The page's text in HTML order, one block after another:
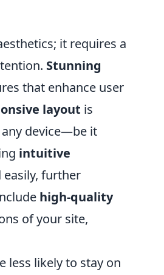
it requires a
Stunning
that enhance user
layout is
any device—be it
intuitive
further
high-quality
of your site,
less likely to stay on